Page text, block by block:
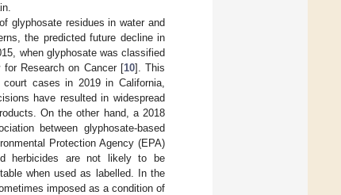
glyphosate residues in water and
the predicted future decline in
when glyphosate was classified
for Research on Cancer [10]. This
cases in 2019 in California,
have resulted in widespread
On the other hand, a 2018
between glyphosate-based
Protection Agency (EPA)
herbicides are not likely to be
when used as labelled. In the
imposed as a condition of